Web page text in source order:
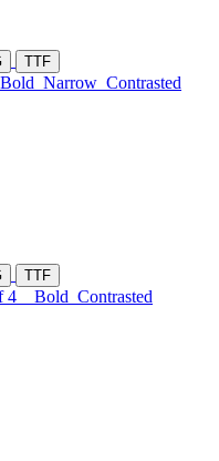
TTF
Bold Narrow Contrasted
TTF
4 Bold Contrasted